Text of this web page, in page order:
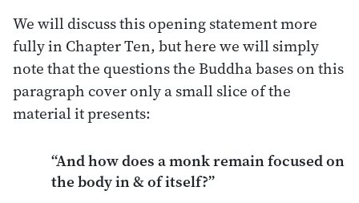
We will discuss this opening statement more
fully in Chapter Ten, but here we will simply
note that the questions the Buddha bases on this
paragraph cover only a small slice of the
material it presents:
“And how does a monk remain focused on
the body in & of itself?”